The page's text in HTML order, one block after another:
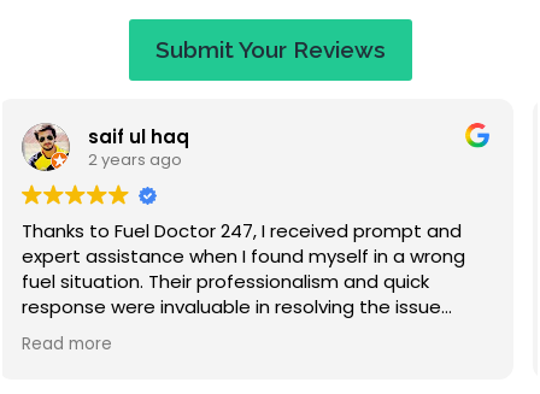
Submit Your Reviews
Jaye Evans
2 years ago
Great service at a fair price. When I called they
apologised saying that I would have to wait an
hour, but I expected that. They called to keep me
updated on travel time and arrived within 50
minutes. Absolutely lovely guy, nice to chat to while
waiting, and he didn't make me feel stupid for
Read more